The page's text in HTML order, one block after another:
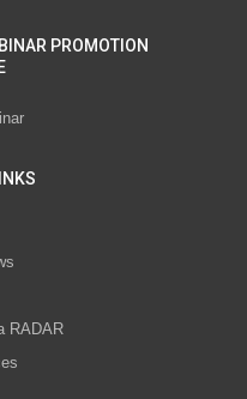
PROMOTION
RADAR